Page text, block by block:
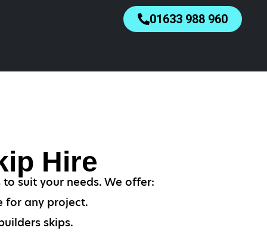
01633 988 960
Hire
suit your needs. We offer:
for any project.
skips.